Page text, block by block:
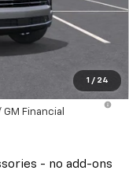
1 / 24
-$500
Deferral for Well-
Financial
- no add-ons